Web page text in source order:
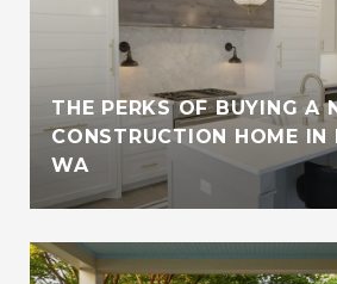
THE PERKS OF BUYING A
CONSTRUCTION HOME IN
WA